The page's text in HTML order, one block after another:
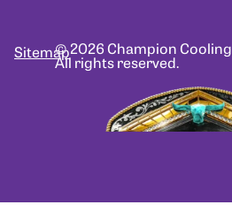
© 2026 Champion
All rights reserved.
Sitemap